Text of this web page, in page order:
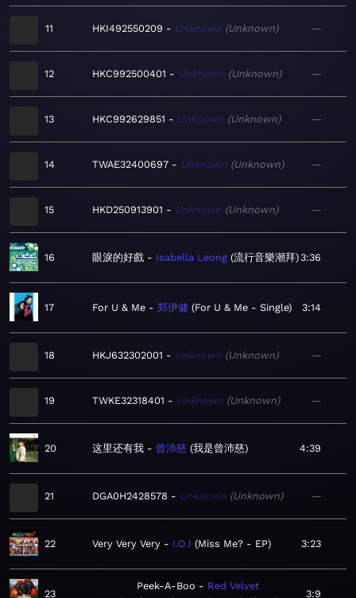
11 HKI492550209 Unknown Unknown —
12 HKC992500401 Unknown Unknown —
13 HKC992629851 Unknown Unknown —
14 TWAE32400697 Unknown Unknown —
15 HKD250913901 Unknown Unknown —
16 眼淚的好戲 Isabella Leong 流行音樂潮拜 3:36
17 For U & Me 郑伊健 For U & Me - Single 3:14
18 HKJ632302001 Unknown Unknown —
19 TWKE32318401 Unknown Unknown —
20 这里还有我 曾沛慈 我是曾沛慈 4:39
21 DGA0H2428578 Unknown Unknown —
22 Very Very Very I.O.I Miss Me? - EP 3:23
23
Peek-A-Boo
Red Velvet
3:9